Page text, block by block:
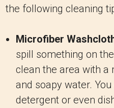
the following cleaning
Microfiber
spill something on
clean the area with a
and soapy water.
detergent or even